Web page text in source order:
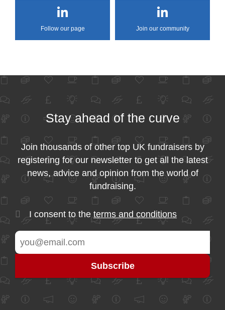
Follow our page Join our community
Stay ahead of the curve
Join thousands of other top UK fundraisers by
registering for our newsletter to get all the latest
news, advice and opinion from the world of
fundraising.
I consent to the terms and conditions